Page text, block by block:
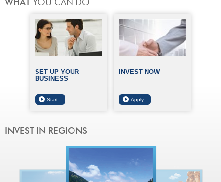
SET UP YOUR
BUSINESS
INVEST NOW